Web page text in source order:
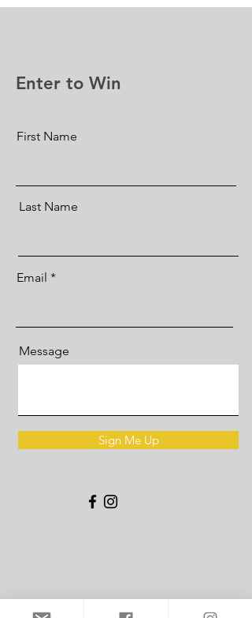
Enter to Win
First Name
Last Name
Email
Message
Sign Me Up